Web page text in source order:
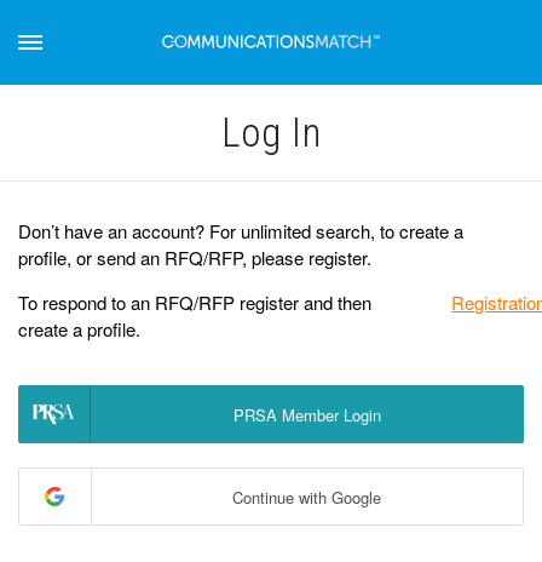
Log Іn
Don’t have an account? For unlimited search, to create a
profile, or send an RFQ/RFP, please register.
To respond to an RFQ/RFP register and then
create a profile.
PRSA Member Login
Continue with Google